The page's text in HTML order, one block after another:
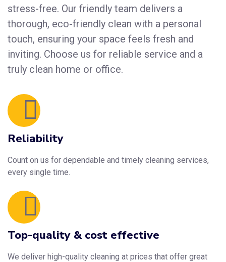
stress-free. Our friendly team delivers a
thorough, eco-friendly clean with a personal
touch, ensuring your space feels fresh and
inviting. Choose us for reliable service and a
truly clean home or office.
Reliability
Count on us for dependable and timely cleaning services,
every single time.
Top-quality & cost effective
We deliver high-quality cleaning at prices that offer great